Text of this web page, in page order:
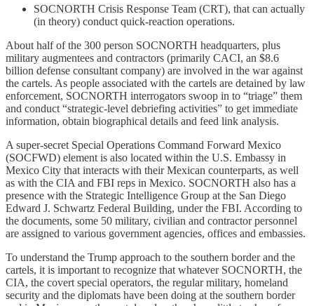
SOCNORTH Crisis Response Team (CRT), that can actually
(in theory) conduct quick-reaction operations.
About half of the 300 person SOCNORTH headquarters, plus
military augmentees and contractors (primarily CACI, an $8.6
billion defense consultant company) are involved in the war against
the cartels. As people associated with the cartels are detained by law
enforcement, SOCNORTH interrogators swoop in to “triage” them
and conduct “strategic-level debriefing activities” to get immediate
information, obtain biographical details and feed link analysis.
A super-secret Special Operations Command Forward Mexico
(SOCFWD) element is also located within the U.S. Embassy in
Mexico City that interacts with their Mexican counterparts, as well
as with the CIA and FBI reps in Mexico. SOCNORTH also has a
presence with the Strategic Intelligence Group at the San Diego
Edward J. Schwartz Federal Building, under the FBI. According to
the documents, some 50 military, civilian and contractor personnel
are assigned to various government agencies, offices and embassies.
To understand the Trump approach to the southern border and the
cartels, it is important to recognize that whatever SOCNORTH, the
CIA, the covert special operators, the regular military, homeland
security and the diplomats have been doing at the southern border